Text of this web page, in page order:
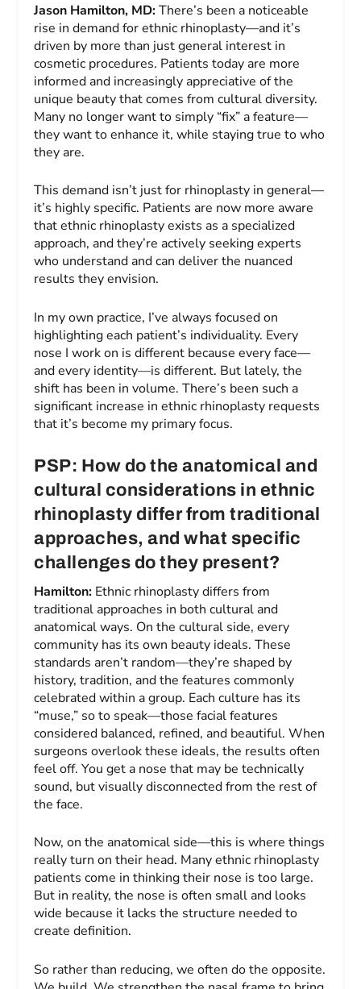
Jason Hamilton, MD:There’s been a noticeable
rise in demand for ethnic rhinoplasty—and it’s
driven by more than just general interest in
cosmetic procedures. Patients today are more
informed and increasingly appreciative of the
unique beauty that comes from cultural diversity.
Many no longer want to simply “fix” a feature—
they want to enhance it, while staying true to who
they are.
This demand isn’t just for rhinoplasty in general—
it’s highly specific. Patients are now more aware
that ethnic rhinoplasty exists as a specialized
approach, and they’re actively seeking experts
who understand and can deliver the nuanced
results they envision.
In my own practice, I’ve always focused on
highlighting each patient’s individuality. Every
nose I work on is different because every face—
and every identity—is different. But lately, the
shift has been in volume. There’s been such a
significant increase in ethnic rhinoplasty requests
that it’s become my primary focus.
PSP: How do the anatomical and
cultural considerations in ethnic
rhinoplasty differ from traditional
approaches, and what specific
challenges do they present?
Hamilton: Ethnic rhinoplasty differs from
traditional approaches in both cultural and
anatomical ways. On the cultural side, every
community has its own beauty ideals. These
standards aren’t random—they’re shaped by
history, tradition, and the features commonly
celebrated within a group. Each culture has its
“muse,” so to speak—those facial features
considered balanced, refined, and beautiful. When
surgeons overlook these ideals, the results often
feel off. You get a nose that may be technically
sound, but visually disconnected from the rest of
the face.
Now, on the anatomical side—this is where things
really turn on their head. Many ethnic rhinoplasty
patients come in thinking their nose is too large.
But in reality, the nose is often small and looks
wide because it lacks the structure needed to
create definition.
So rather than reducing, we often do the opposite.